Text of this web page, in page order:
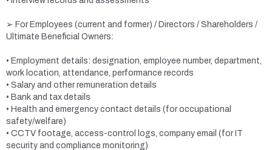
➢ For Employees (current and former) / Directors / Shareholders /
Ultimate Beneficial Owners:
• Employment details: designation, employee number, department,
work location, attendance, performance records
• Salary and other remuneration details
• Bank and tax details
• Health and emergency contact details (for occupational
safety/welfare)
• CCTV footage, access-control logs, company email (for IT
security and compliance monitoring)